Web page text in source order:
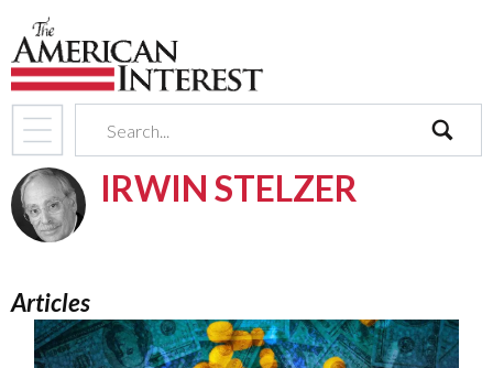
IRWIN STELZER
Articles